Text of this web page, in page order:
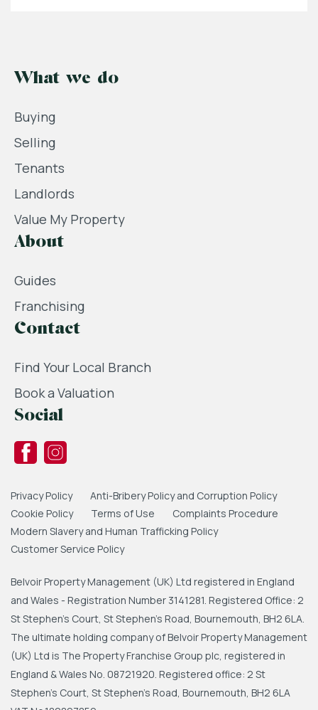
What we do
Buying
Selling
Tenants
Landlords
Value My Property
About
Guides
Franchising
Contact
Find Your Local Branch
Book a Valuation
Social
Privacy Policy
Anti-Bribery Policy and Corruption Policy
Cookie Policy
Terms of Use
Complaints Procedure
Modern Slavery and Human Trafficking Policy
Customer Service Policy
Belvoir Property Management (UK) Ltd registered in England
and Wales - Registration Number 3141281. Registered Office: 2
St Stephen's Court, St Stephen's Road, Bournemouth, BH2 6LA.
The ultimate holding company of Belvoir Property Management
(UK) Ltd is The Property Franchise Group plc, registered in
England & Wales No. 08721920. Registered office: 2 St
Stephen's Court, St Stephen's Road, Bournemouth, BH2 6LA